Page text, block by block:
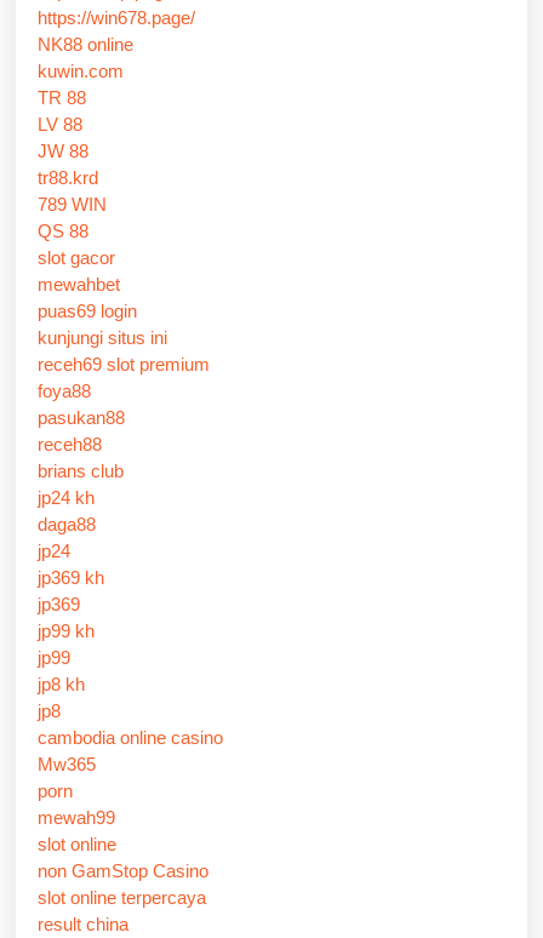
https://win678.page/
NK88 online
kuwin.com
TR 88
LV 88
JW 88
tr88.krd
789 WIN
QS 88
slot gacor
mewahbet
puas69 login
kunjungi situs ini
receh69 slot premium
foya88
pasukan88
receh88
brians club
jp24 kh
daga88
jp24
jp369 kh
jp369
jp99 kh
jp99
jp8 kh
jp8
cambodia online casino
Mw365
porn
mewah99
slot online
non GamStop Casino
slot online terpercaya
result china